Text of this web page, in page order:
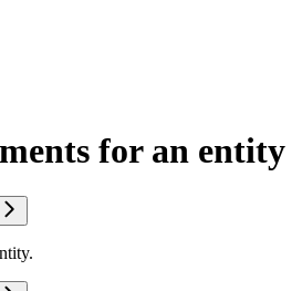
for an entity